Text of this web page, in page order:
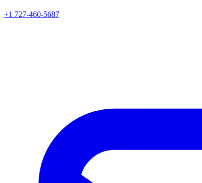
+1 727-460-5687